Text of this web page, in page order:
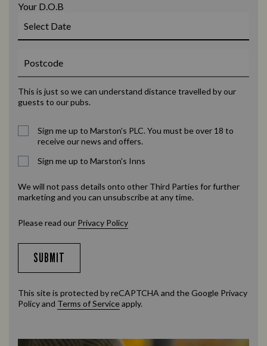
Your D.O.B
This is just so we can understand distance travelled by our
guests to our pubs.
Sign me up to Marston's PLC. You must be over 18 to
receive our news and offers.
Sign me up to Marston's Inns
We will not pass details onto other Third Parties for further
marketing and you can unsubscribe at any time.
Please read our Privacy Policy
SUBMIT
This site is protected by reCAPTCHA and the Google Privacy
Policyand Terms of Serviceapply.